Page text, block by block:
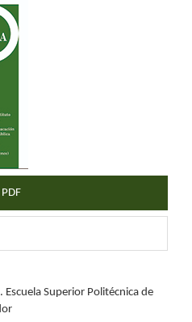
PDF
Escuela Superior Politécnica de